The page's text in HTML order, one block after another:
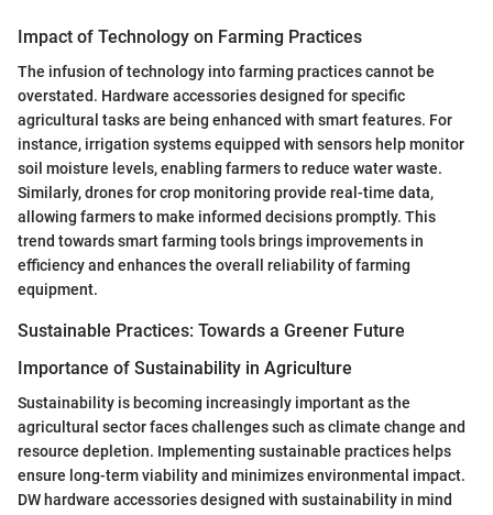
Impact of Technology on Farming Practices
The infusion of technology into farming practices cannot be
overstated. Hardware accessories designed for specific
agricultural tasks are being enhanced with smart features. For
instance, irrigation systems equipped with sensors help monitor
soil moisture levels, enabling farmers to reduce water waste.
Similarly, drones for crop monitoring provide real-time data,
allowing farmers to make informed decisions promptly. This
trend towards smart farming tools brings improvements in
efficiency and enhances the overall reliability of farming
equipment.
Sustainable Practices: Towards a Greener Future
Importance of Sustainability in Agriculture
Sustainability is becoming increasingly important as the
agricultural sector faces challenges such as climate change and
resource depletion. Implementing sustainable practices helps
ensure long-term viability and minimizes environmental impact.
DW hardware accessories designed with sustainability in mind